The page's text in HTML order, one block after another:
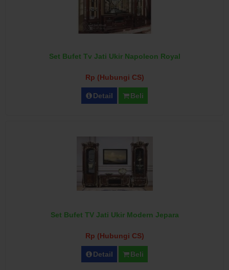
Set Bufet Tv Jati Ukir Napoleon Royal
Rp (Hubungi CS)
Detail Beli
Set Bufet TV Jati Ukir Modern Jepara
Rp (Hubungi CS)
Detail Beli